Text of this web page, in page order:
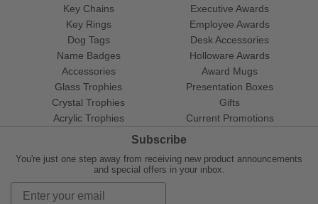
Key Chains
Key Rings
Dog Tags
Name Badges
Accessories
Glass Trophies
Crystal Trophies
Acrylic Trophies
Executive Awards
Employee Awards
Desk Accessories
Holloware Awards
Award Mugs
Presentation Boxes
Gifts
Current Promotions
Subscribe
You're just one step away from receiving new product announcements
and special offers in your inbox.